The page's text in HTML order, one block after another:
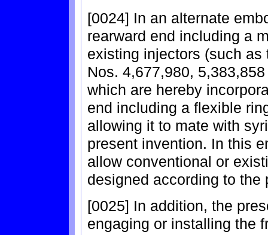
[0024] In an alternate
rearward end including a
existing injectors (such
Nos. 4,677,980,
which are hereby
end including a flexible
allowing it to mate with
present invention. In this
allow conventional or
designed according to the
[0025] In addition, the
engaging or installing the